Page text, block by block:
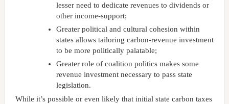
lesser need to dedicate revenues to dividends or
other income-support;
Greater political and cultural cohesion within
states allows tailoring carbon-revenue investment
to be more politically palatable;
Greater role of coalition politics makes some
revenue investment necessary to pass state
legislation.
While it’s possible or even likely that initial state carbon taxes